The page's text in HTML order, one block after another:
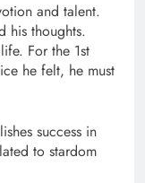
and talent.
his thoughts.
For the 1st
he felt, he must
success in
to stardom